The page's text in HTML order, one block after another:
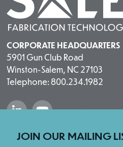
JOIN OUR MAILING
CORPORATE HEADQUARTERS
5901 Gun Club Road
Winston-Salem, NC 27103
Telephone: 800.234.1982
“Salem“Salem